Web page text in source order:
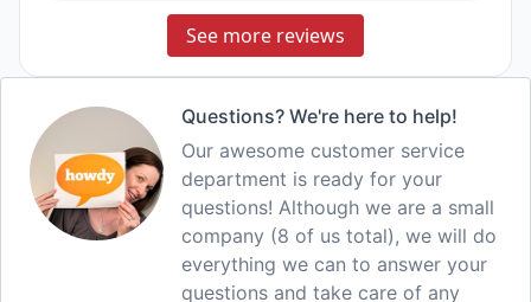
See more reviews
Questions? We're here to help!
Our awesome customer service
department is ready for your
questions! Although we are a small
company (8 of us total), we will do
everything we can to answer your
questions and take care of any